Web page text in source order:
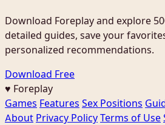
Download Foreplay and explore
detailed guides, save your
personalized recommendations.
Download Free
♥ Foreplay
Games Features Sex Positions
About Privacy PolicyTerms of Use